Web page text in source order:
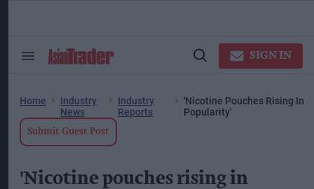
Search
Open
SIGN IN
Home
Industry
News
Industry
Reports
'Nicotine Pouches Rising In
Popularity'
Submit Guest Post
'Nicotine pouches rising in